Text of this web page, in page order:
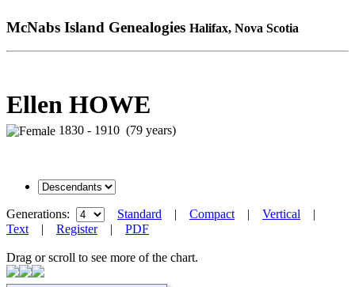
McNabs Island Genealogies Halifax, Nova Scotia
Ellen HOWE
1830 - 1910 (79 years)
Generations: Standard | Compact | Vertical |
Text | Register| PDF
Drag or scroll to see more of the chart.